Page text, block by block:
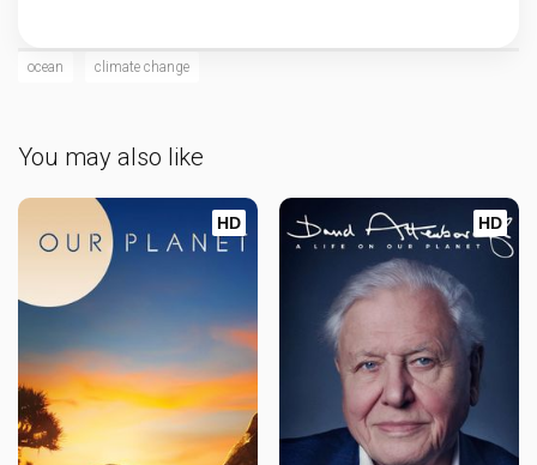
ocean climate change
You may also like
HD HD